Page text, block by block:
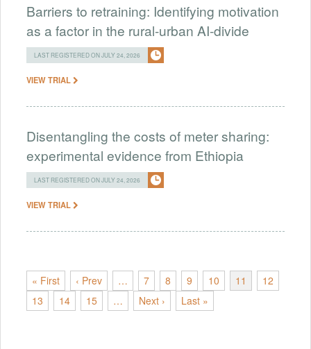
Barriers to retraining: Identifying motivation
as a factor in the rural-urban AI-divide
LAST REGISTERED ON JULY 24, 2026
VIEW TRIAL
Disentangling the costs of meter sharing:
experimental evidence from Ethiopia
LAST REGISTERED ON JULY 24, 2026
VIEW TRIAL
« First ‹ Prev … 7 8 9 10 11
12
13
14 15 … Next › Last »